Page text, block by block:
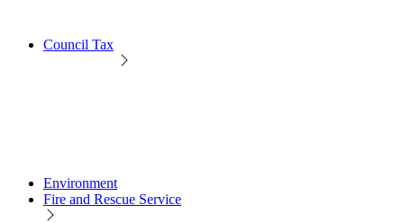
Council Tax
Environment
Fire and Rescue Service